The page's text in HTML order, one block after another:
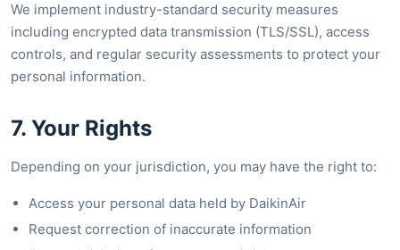
We implement industry-standard security measures
including encrypted data transmission (TLS/SSL), access
controls, and regular security assessments to protect your
personal information.
7. Your Rights
Depending on your jurisdiction, you may have the right to:
Access your personal data held by DaikinAir
Request correction of inaccurate information